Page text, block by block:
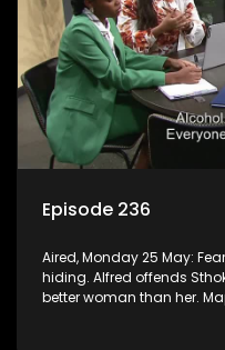
Episode 236
Aired, Monday 25 May:
hiding. Alfred offends
better woman than her.